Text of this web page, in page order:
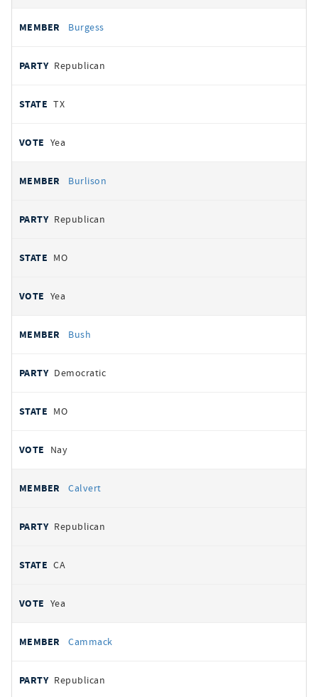
Burgess
Republican
TX
Yea
Burlison
Republican
MO
Yea
Bush
Democratic
MO
Nay
Calvert
Republican
CA
Yea
Cammack
Republican